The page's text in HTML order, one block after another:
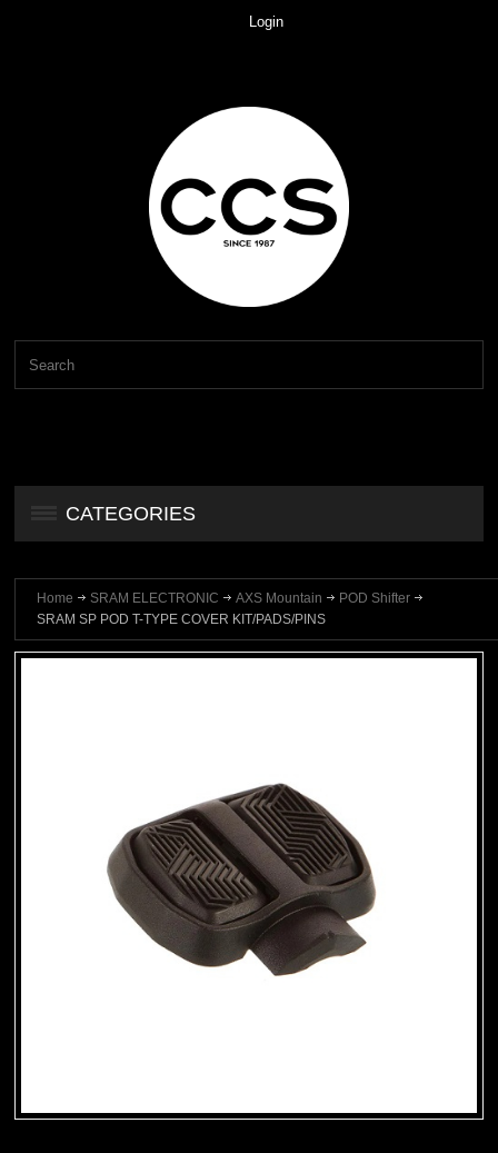
Login
CATEGORIES
Home SRAM ELECTRONIC AXS Mountain
POD Shifter
SRAM SP POD T-TYPE COVER KIT/PADS/PINS